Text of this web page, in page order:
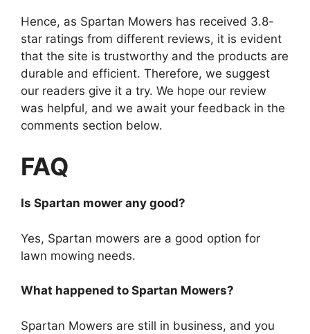
Hence, as Spartan Mowers has received 3.8-
star ratings from different reviews, it is evident
that the site is trustworthy and the products are
durable and efficient. Therefore, we suggest
our readers give it a try. We hope our review
was helpful, and we await your feedback in the
comments section below.
FAQ
Is Spartan mower any good?
Yes, Spartan mowers are a good option for
lawn mowing needs.
What happened to Spartan Mowers?
Spartan Mowers are still in business, and you